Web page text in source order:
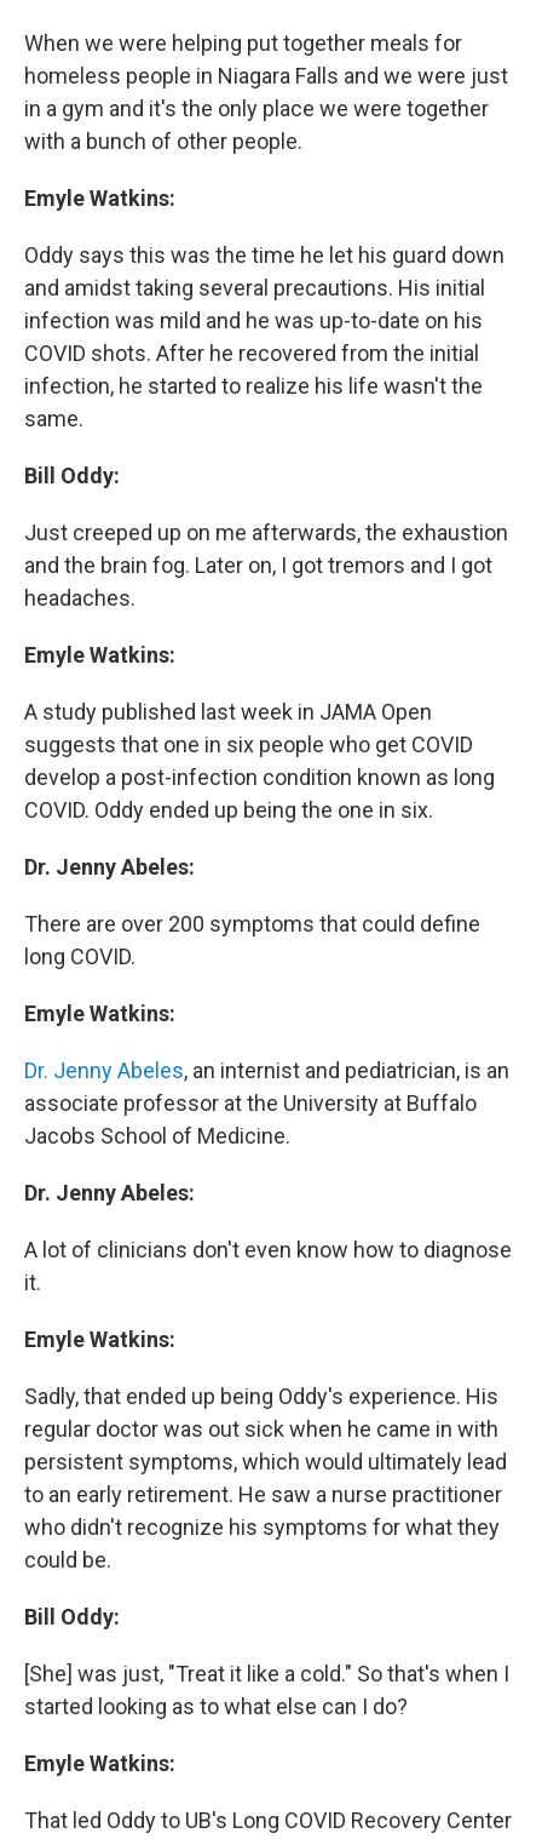
When we were helping put together meals for
homeless people in Niagara Falls and we were just
in a gym and it's the only place we were together
with a bunch of other people.
Emyle Watkins:
Oddy says this was the time he let his guard down
and amidst taking several precautions. His initial
infection was mild and he was up-to-date on his
COVID shots. After he recovered from the initial
infection, he started to realize his life wasn't the
same.
Bill Oddy:
Just creeped up on me afterwards, the exhaustion
and the brain fog. Later on, I got tremors and I got
headaches.
Emyle Watkins:
A study published last week in JAMA Open
suggests that one in six people who get COVID
develop a post-infection condition known as long
COVID. Oddy ended up being the one in six.
Dr. Jenny Abeles:
There are over 200 symptoms that could define
long COVID.
Emyle Watkins:
Dr. Jenny Abeles, an internist and pediatrician, is an
associate professor at the University at Buffalo
Jacobs School of Medicine.
Dr. Jenny Abeles:
A lot of clinicians don't even know how to diagnose
it.
Emyle Watkins:
Sadly, that ended up being Oddy's experience. His
regular doctor was out sick when he came in with
persistent symptoms, which would ultimately lead
to an early retirement. He saw a nurse practitioner
who didn't recognize his symptoms for what they
could be.
Bill Oddy:
[She] was just, "Treat it like a cold." So that's when I
started looking as to what else can I do?
Emyle Watkins:
That led Oddy to UB's Long COVID Recovery Center